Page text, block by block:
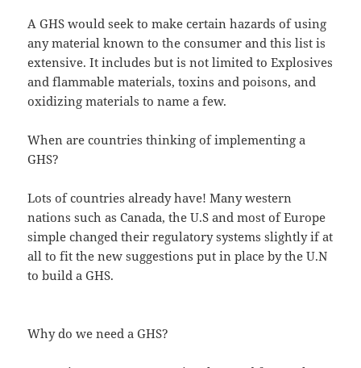
A GHS would seek to make certain hazards of using
any material known to the consumer and this list is
extensive. It includes but is not limited to Explosives
and flammable materials, toxins and poisons, and
oxidizing materials to name a few.
When are countries thinking of implementing a
GHS?
Lots of countries already have! Many western
nations such as Canada, the U.S and most of Europe
simple changed their regulatory systems slightly if at
all to fit the new suggestions put in place by the U.N
to build a GHS.
Why do we need a GHS?